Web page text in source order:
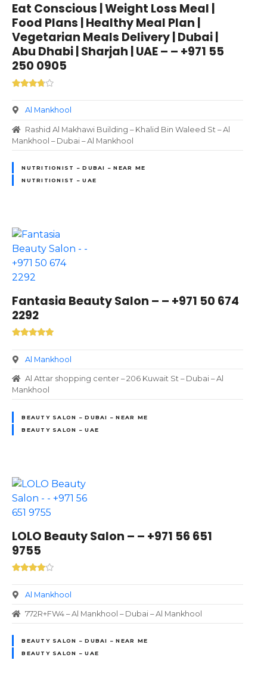
Eat Conscious | Weight Loss Meal |
Food Plans | Healthy Meal Plan |
Vegetarian Meals Delivery | Dubai |
Abu Dhabi | Sharjah | UAE – – +971 55
250 0905
Al Mankhool
Rashid Al Makhawi Building – Khalid Bin Waleed St – Al
Mankhool – Dubai – Al Mankhool
NUTRITIONIST – DUBAI – NEAR ME
NUTRITIONIST – UAE
Fantasia Beauty Salon – – +971 50 674
2292
Al Mankhool
Al Attar shopping center – 206 Kuwait St – Dubai – Al
Mankhool
BEAUTY SALON – DUBAI – NEAR ME
BEAUTY SALON – UAE
LOLO Beauty Salon – – +971 56 651
9755
Al Mankhool
772R+FW4 – Al Mankhool – Dubai – Al Mankhool
BEAUTY SALON – DUBAI – NEAR ME
BEAUTY SALON – UAE